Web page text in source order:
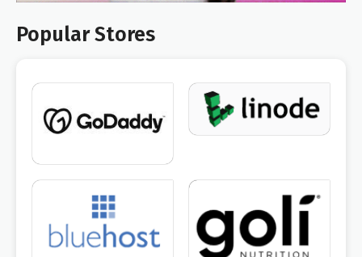
Popular Stores